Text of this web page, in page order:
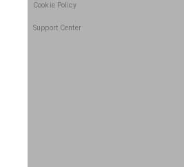
Cookie Policy
Support Center